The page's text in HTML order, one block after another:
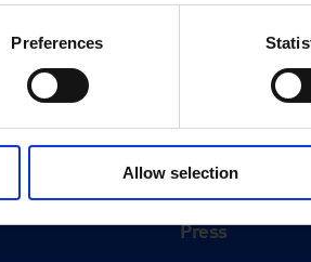
Preferences
Allow selection
About
History
Our 125th
Press